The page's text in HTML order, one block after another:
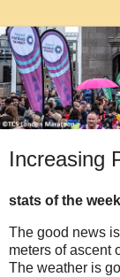
Increasing
stats of the
The good news
meters of ascent
The weather is